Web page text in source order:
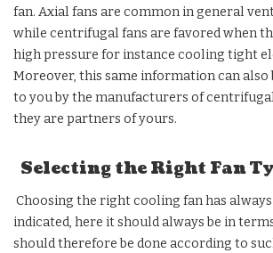
fan. Axial fans are common in general
while centrifugal fans are favored when
high pressure for instance cooling tight
Moreover, this same information can also
to you by the manufacturers of
they are partners of yours.
Selecting the Right Fan
Choosing the right cooling fan has always
indicated, here it should always be in
should therefore be done according to